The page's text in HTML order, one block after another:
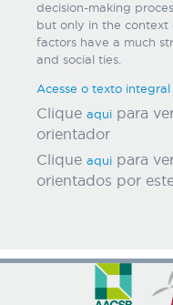
decision-making
but only in the context
factors have a much
and social ties.
Acesse o texto integral
Clique aqui para
orientador
Clique aqui para
orientados por